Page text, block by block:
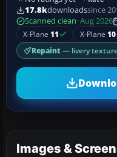
17.8kdownloadssince
Scanned clean· Aug 2026
X-Plane 11 X-Plane 10
Repaint — livery
Images &